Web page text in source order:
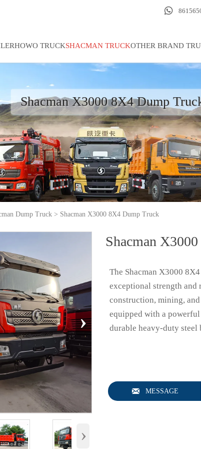

HOWO TRUCKSHACMAN TRUCKOTHER BRAND
Shacman X3000 8X4 Dump
Dump Truck > Shacman X3000 8X4 Dump Truck
›
›
Shacman
The Shacman X3000
exceptional strength
construction, mining,
equipped with a
durable heavy-duty steel
 MESSAGE